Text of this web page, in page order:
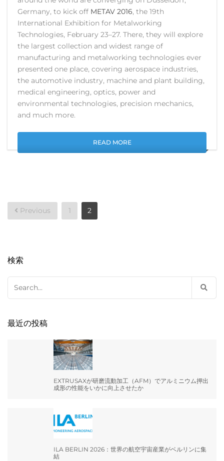
Germany, to kick off METAV 2016, the 19th
International Exhibition for Metalworking
Technologies, February 23–27. There, they will explore
the largest collection and widest range of
manufacturing and metalworking technologies ever
presented one place, covering aerospace industries,
the automotive industry, machine and plant building,
medical engineering, optics, power and
environmental technologies, precision mechanics,
and much more.
READ MORE
Posts
pagination
Previous 1 2
検索
for:
最近の投稿
EXTRUSAXが研磨流動加工（AFM）でアルミニウム押出
成形の性能をいかに向上させたか
ILA BERLIN 2026：世界の航空宇宙産業がベルリンに集
結